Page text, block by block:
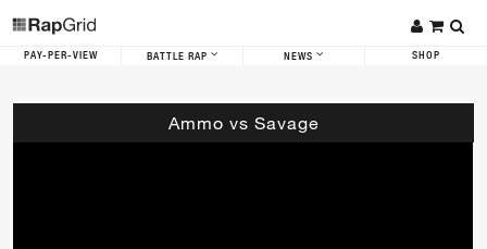
PAY-PER-VIEW BATTLE RAP NEWS SHOP
Ammo vs Savage